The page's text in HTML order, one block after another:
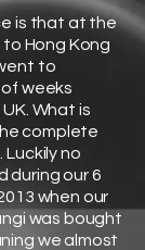
is that at the
to Hong Kong
to
weeks
What is
complete
no
during our 6
when our
was bought
we almost